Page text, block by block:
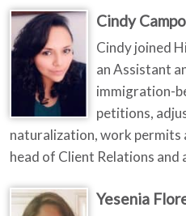
Cindy
Cindy joined
an Assistant
immigration-
petitions,
naturalization, work permits
head of Client Relations and
Yesenia